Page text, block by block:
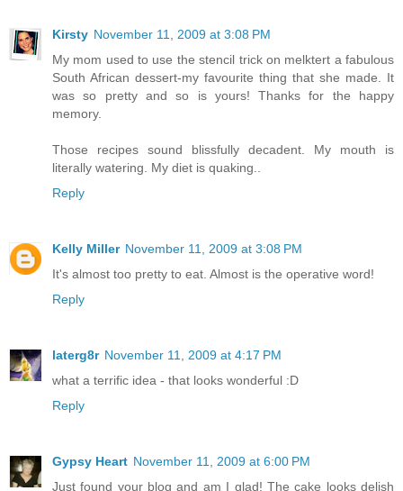
Kirsty November 11, 2009 at 3:08 PM
My mom used to use the stencil trick on melktert a fabulous
South African dessert-my favourite thing that she made. It
was so pretty and so is yours! Thanks for the happy
memory.
Those recipes sound blissfully decadent. My mouth is
literally watering. My diet is quaking..
Reply
Kelly Miller November 11, 2009 at 3:08 PM
It's almost too pretty to eat. Almost is the operative word!
Reply
laterg8r November 11, 2009 at 4:17 PM
what a terrific idea - that looks wonderful :D
Reply
Gypsy Heart November 11, 2009 at 6:00 PM
Just found your blog and am I glad! The cake looks delish